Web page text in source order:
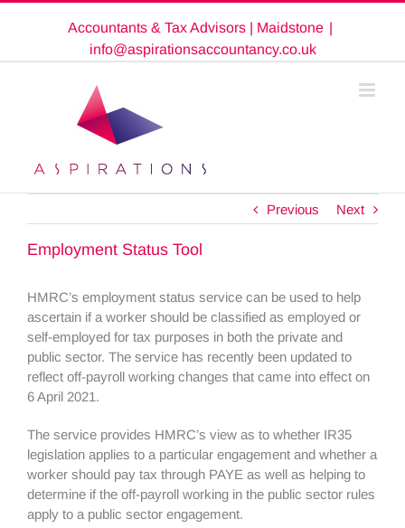
Accountants & Tax Advisors | Maidstone |
info@aspirationsaccountancy.co.uk
Previous Next
Employment Status Tool
HMRC’s employment status service can be used to help
ascertain if a worker should be classified as employed or
self-employed for tax purposes in both the private and
public sector. The service has recently been updated to
reflect off-payroll working changes that came into effect on
6 April 2021.
The service provides HMRC’s view as to whether IR35
legislation applies to a particular engagement and whether a
worker should pay tax through PAYE as well as helping to
determine if the off-payroll working in the public sector rules
apply to a public sector engagement.